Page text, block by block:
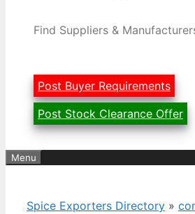
Find Suppliers &
Post Buyer Requirements
Post Stock Clearance Offer
Menu
Spice Exporters Directory »